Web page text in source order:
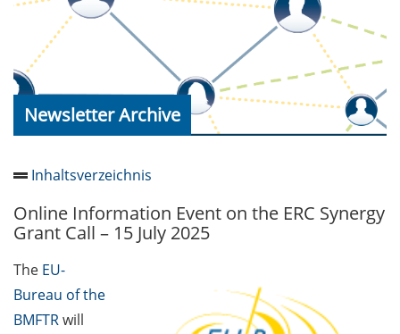
Newsletter Archive
Inhaltsverzeichnis
GAUSS Career Service
Newsletter 06/2026
GAUSS Career online
workshops on Academic
Grant Writing (9 July 2026)
Online Information Event on the ERC Synergy
Grant Call – 15 July 2025
The EU-
Bureau of the
BMFTRwill